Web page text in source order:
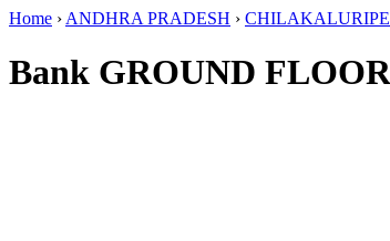
Home › ANDHRA PRADESH ›
Bank GROUND